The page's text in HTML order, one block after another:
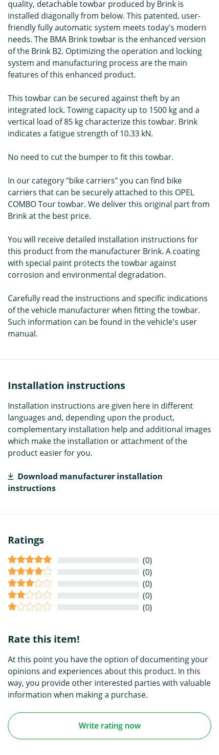
quality, detachable towbar produced by Brink is
installed diagonally from below. This patented, user-
friendly fully automatic system meets today's modern
needs. The BMA Brink towbar is the enhanced version
of the Brink B2. Optimizing the operation and locking
system and manufacturing process are the main
features of this enhanced product.
This towbar can be secured against theft by an
integrated lock. Towing capacity up to 1500 kg and a
vertical load of 85 kg characterize this towbar. Brink
indicates a fatigue strength of 10.33 kN.
No need to cut the bumper to fit this towbar.
In our category "bike carriers" you can find bike
carriers that can be securely attached to this OPEL
COMBO Tour towbar. We deliver this original part from
Brink at the best price.
You will receive detailed installation instructions for
this product from the manufacturer Brink. A coating
with special paint protects the towbar against
corrosion and environmental degradation.
Carefully read the instructions and specific indications
of the vehicle manufacturer when fitting the towbar.
Such information can be found in the vehicle's user
manual.
Installation instructions
Installation instructions are given here in different
languages and, depending upon the product,
complementary installation help and additional images
which make the installation or attachment of the
product easier for you.
Download manufacturer installation
instructions
Ratings
(0)
(0)
(0)
(0)
(0)
Rate this item!
At this point you have the option of documenting your
opinions and experiences about this product. In this
way, you provide other interested parties with valuable
information when making a purchase.
Write rating now